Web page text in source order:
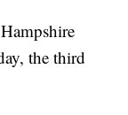
the third